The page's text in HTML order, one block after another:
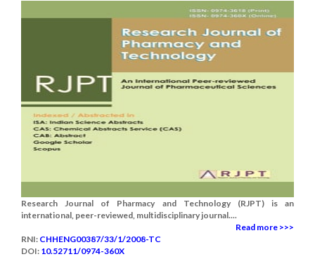
Research Journal of Pharmacy and Technology (RJPT) is an
international, peer-reviewed, multidisciplinary journal....
Read more >>>
RNI: CHHENG00387/33/1/2008-TC
DOI: 10.52711/0974-360X